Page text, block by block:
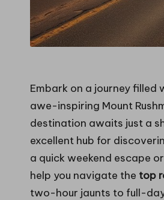
Embark on a journey filled
awe-inspiring Mount
destination awaits just a
excellent hub for
a quick weekend escape
help you navigate the top
two-hour jaunts to full-